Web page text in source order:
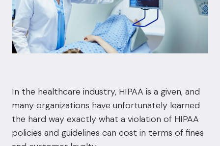
In the healthcare industry, HIPAA is a given, and
many organizations have unfortunately learned
the hard way exactly what a violation of HIPAA
policies and guidelines can cost in terms of fines